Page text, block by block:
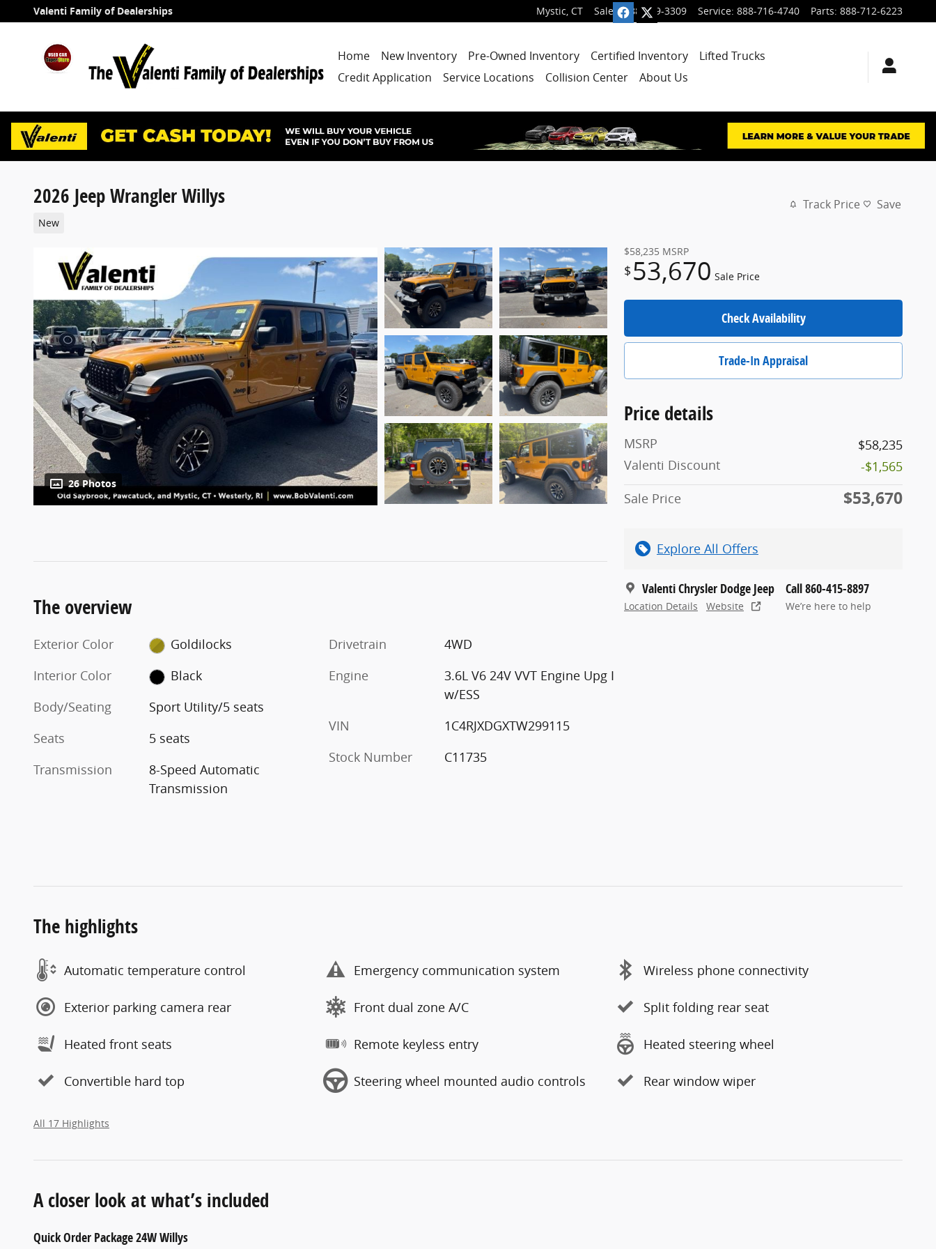
Skip to main content
Valenti Family of Dealerships Mystic, CT Sales: 888-699-3309 Service: 888-716-4740 Parts: 888-712-6223
Home New Inventory Pre-Owned Inventory Certified Inventory
Lifted Trucks
Credit Application
Service Locations Collision Center About Us
2026 Jeep Wrangler Willys
New
Track Price Save
26 Photos
$58,235 MSRP
$ 53,670 Sale Price
Check Availability
Trade-In Appraisal
Price details
MSRP
$58,235
Valenti Discount
-$1,565
Sale Price
$53,670
Explore All Offers
Valenti Chrysler Dodge Jeep
Location Details Website
Call 860-415-8897
We’re here to help
The overview
Exterior Color
Goldilocks
Interior Color
Black
Body/Seating
Sport Utility/5 seats
Seats
5 seats
Transmission
8-Speed Automatic
Transmission
Drivetrain
4WD
Engine
3.6L V6 24V VVT Engine Upg I
w/ESS
VIN
1C4RJXDGXTW299115
Stock Number
C11735
The highlights
Automatic temperature control Emergency communication system Wireless phone connectivity
Exterior parking camera rear Front dual zone A/C Split folding rear seat
Heated front seats Remote keyless entry Heated steering wheel
Convertible hard top Steering wheel mounted audio controls Rear window wiper
All 17 Highlights
A closer look at what’s included
Quick Order Package 24W Willys